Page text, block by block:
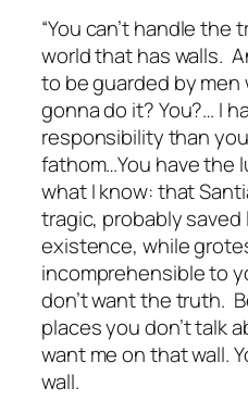
“You can’t handle the
world that has walls.
to be guarded by men
gonna do it? You?… I
responsibility than
fathom…You have the
what I know: that
tragic, probably saved
existence, while
incomprehensible to
don’t want the truth.
places you don’t talk
want me on that wall.
wall.